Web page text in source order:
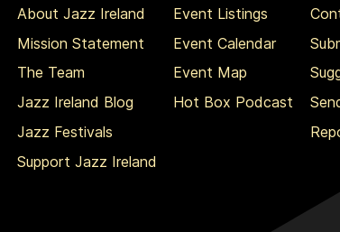
About Jazz Ireland
Mission Statement
The Team
Jazz Ireland Blog
Jazz Festivals
Support Jazz Ireland
Event Listings
Event Calendar
Event Map
Hot Box Podcast